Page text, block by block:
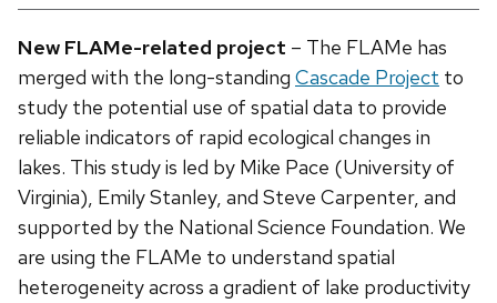
New FLAMe-related project – The FLAMe has
merged with the long-standing Cascade Project to
study the potential use of spatial data to provide
reliable indicators of rapid ecological changes in
lakes. This study is led by Mike Pace (University of
Virginia), Emily Stanley, and Steve Carpenter, and
supported by the National Science Foundation. We
are using the FLAMe to understand spatial
heterogeneity across a gradient of lake productivity